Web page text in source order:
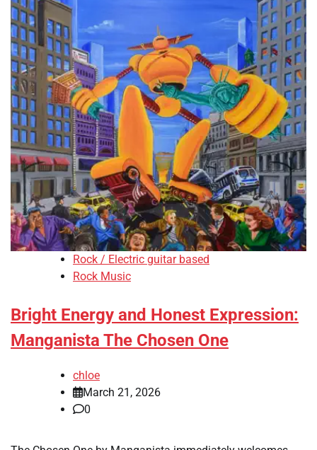
Rock / Electric guitar based
Rock Music
Bright Energy and Honest Expression:
Manganista The Chosen One
chloe
March 21, 2026
0